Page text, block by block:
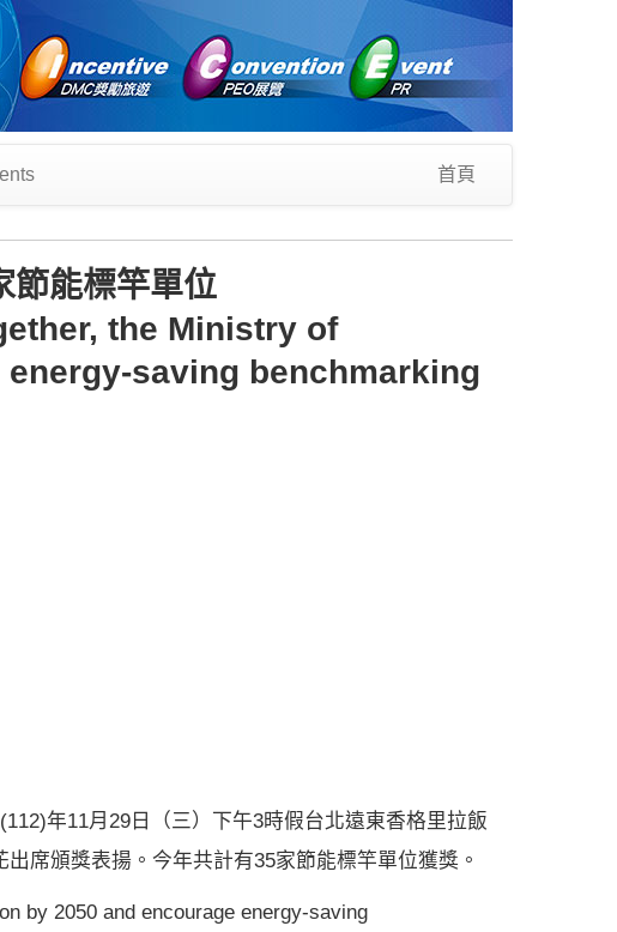
首頁
節能標竿單位
the Ministry of
saving benchmarking
年11月29日（三）下午3時假台北遠東香格里拉飯
席頒獎表揚。今年共計有35家節能標竿單位獲獎。
by 2050 and encourage energy-saving